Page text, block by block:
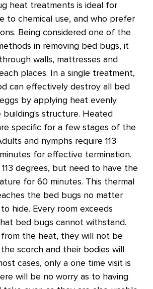
heat treatments is ideal for
to chemical use, and who prefer
Being considered one of the
in removing bed bugs, it
walls, mattresses and
places. In a single treatment,
can effectively destroy all bed
by applying heat evenly
structure. Heated
specific for a few stages of the
and nymphs require 113
for effective termination.
113 degrees, but need to have the
for 60 minutes. This thermal
the bed bugs no matter
hide. Every room exceeds
bed bugs cannot withstand.
the heat, they will not be
scorch and their bodies will
cases, only a one time visit is
will be no worry as to having